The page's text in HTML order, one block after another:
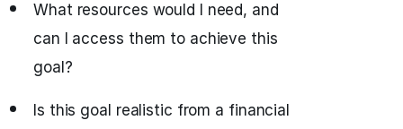
What resources would I need, and
can I access them to achieve this
goal?
Is this goal realistic from a financial